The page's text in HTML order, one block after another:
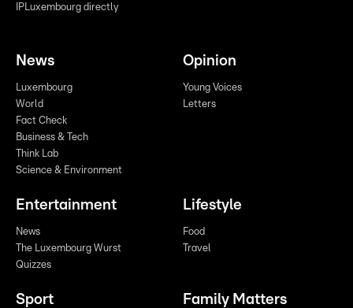
IPLuxembourg directly
News
Luxembourg
World
Fact Check
Business & Tech
Think Lab
Science & Environment
Opinion
Young Voices
Letters
Entertainment
News
The Luxembourg Wurst
Quizzes
Lifestyle
Food
Travel
Sport Family Matters